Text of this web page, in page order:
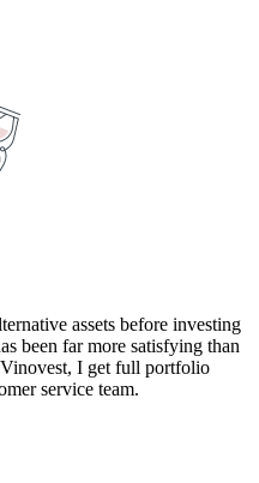
assets before investing
been far more satisfying than
I get full portfolio
service team.